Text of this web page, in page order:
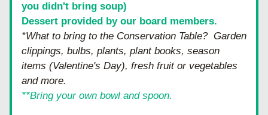
you didn't bring soup)
Dessert provided by our board members.
*What to bring to the Conservation Table?  Garden
clippings, bulbs, plants, plant books, season
items (Valentine's Day), fresh fruit or vegetables
and more.
**Bring your own bowl and spoon.